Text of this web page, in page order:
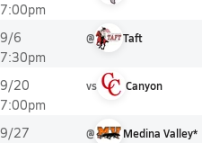
7:00pm
9/6
7:30pm
@ Taft
9/20
7:00pm
vs Canyon
9/27
@ Medina Valley*